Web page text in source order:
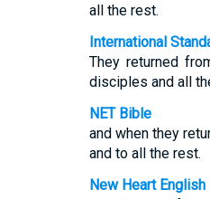
all the rest.
International
They returned
disciples and all
NET Bible
and when they
and to all the rest.
New Heart English